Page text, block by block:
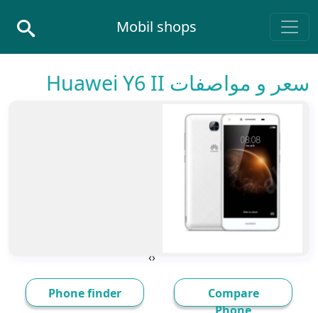
Main Navigation
Mobil shops
سعر و مواصفات Huawei Y6 II
‹
›
Compare
Phone finder